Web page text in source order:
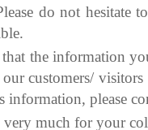
do not
that the information
customers/
information, please
much for your